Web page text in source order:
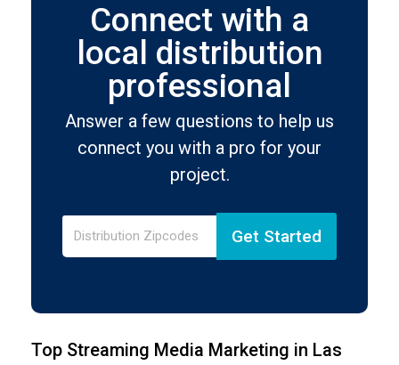
Connect with a
local distribution
professional
Answer a few questions to help us
connect you with a pro for your
project.
Get Started
Top Streaming Media Marketing in Las